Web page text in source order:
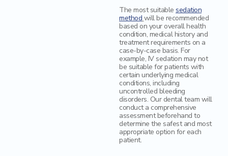
The most suitable sedation
method will be recommended
based on your overall health
condition, medical history and
treatment requirements on a
case-by-case basis. For
example, IV sedation may not
be suitable for patients with
certain underlying medical
conditions, including
uncontrolled bleeding
disorders. Our dental team will
conduct a comprehensive
assessment beforehand to
determine the safest and most
appropriate option for each
patient.